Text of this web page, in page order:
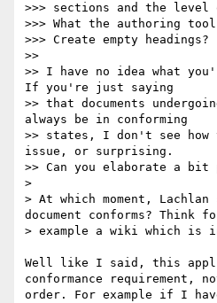
>>> sections and the level
>>> What the authoring
>>> Create empty headings?
>>
>> I have no idea what
If you're just saying
>> that documents
always be in conforming
>> states, I don't see
issue, or surprising.
>> Can you elaborate a bit
>
> At which moment,
document conforms? Think
> example a wiki which is
Well like I said, this
conformance requirement,
order. For example if I